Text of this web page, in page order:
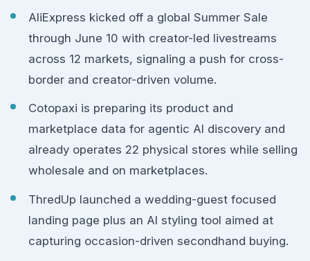
AliExpress kicked off a global Summer Sale
through June 10 with creator-led livestreams
across 12 markets, signaling a push for cross-
border and creator-driven volume.
Cotopaxi is preparing its product and
marketplace data for agentic AI discovery and
already operates 22 physical stores while selling
wholesale and on marketplaces.
ThredUp launched a wedding-guest focused
landing page plus an AI styling tool aimed at
capturing occasion-driven secondhand buying.